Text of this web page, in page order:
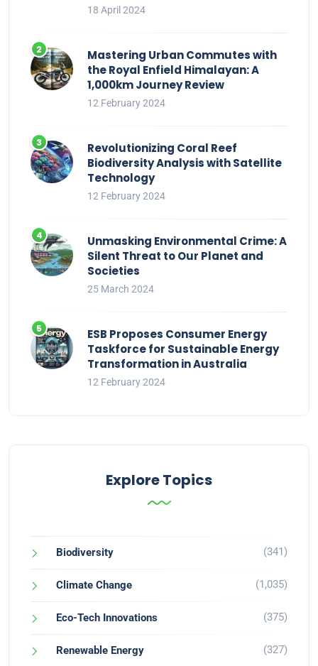
18 April 2024
Mastering Urban Commutes with
the Royal Enfield Himalayan: A
1,000km Journey Review
12 February 2024
Revolutionizing Coral Reef
Biodiversity Analysis with Satellite
Technology
12 February 2024
Unmasking Environmental Crime: A
Silent Threat to Our Planet and
Societies
25 March 2024
ESB Proposes Consumer Energy
Taskforce for Sustainable Energy
Transformation in Australia
12 February 2024
Explore Topics
Biodiversity (341)
Climate Change (1,035)
Eco-Tech Innovations (375)
Renewable Energy (327)